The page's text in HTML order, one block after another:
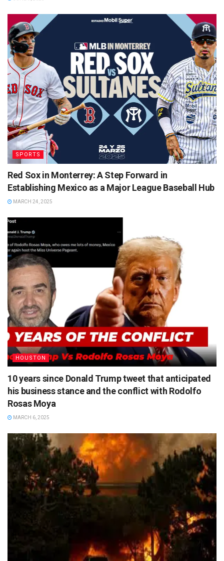
SPORTS
Red Sox in Monterrey: A Step Forward in
Establishing Mexico as a Major League Baseball Hub
MARCH 24, 2025
HOUSTON
10 years since Donald Trump tweet that anticipated
his business stance and the conflict with Rodolfo
Rosas Moya
MARCH 6, 2025